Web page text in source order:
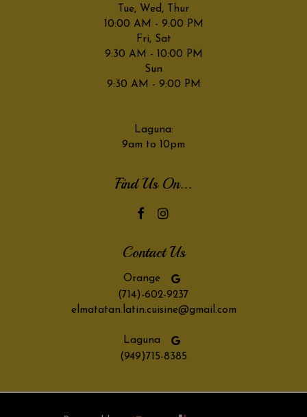
Tue, Wed, Thur
10:00 AM - 9:00 PM
Fri, Sat
9:30 AM - 10:00 PM
Sun
9:30 AM - 9:00 PM
Laguna:
9am to 10pm
Find Us On...
Contact Us
Orange
(714)-602-9237
elmatatan.latin.cuisine@gmail.com
Laguna
(949)715-8385